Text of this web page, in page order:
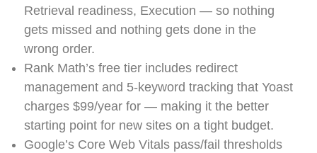
Retrieval readiness, Execution — so nothing
gets missed and nothing gets done in the
wrong order.
Rank Math’s free tier includes redirect
management and 5-keyword tracking that Yoast
charges $99/year for — making it the better
starting point for new sites on a tight budget.
Google’s Core Web Vitals pass/fail thresholds